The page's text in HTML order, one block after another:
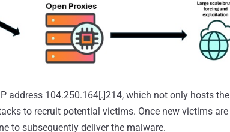
address 104.250.164[.]214, which not only hosts the
to recruit potential victims. Once new victims are
to subsequently deliver the malware.